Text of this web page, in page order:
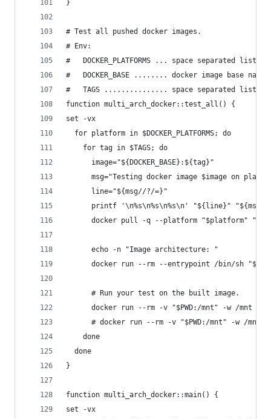
}
# Test all pushed docker images.
# Env:
#   DOCKER_PLATFORMS ... space separated
#   DOCKER_BASE ........ docker image base
#   TAGS ............... space separated list of
function multi_arch_docker::test_all() {
set -vx
  for platform in $DOCKER_PLATFORMS; do
    for tag in $TAGS; do
      image="${DOCKER_BASE}:${tag}"
msg="Testing docker image $image on
      line="${msg//?/=}"
printf '\n%s\n%s\n%s\n' "${line}"
docker pull -q --platform "$platform"
      echo -n "Image architecture: "
docker run --rm --entrypoint /bin/sh
      # Run your test on the built image.
docker run --rm -v "$PWD:/mnt" -w /mnt
# docker run --rm -v "$PWD:/mnt" -w /mnt
    done
  done
}
function multi_arch_docker::main() {
set -vx